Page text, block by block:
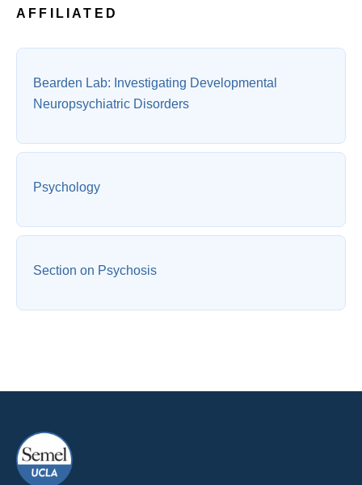
AFFILIATED
Bearden Lab: Investigating Developmental
Neuropsychiatric Disorders
Psychology
Section on Psychosis